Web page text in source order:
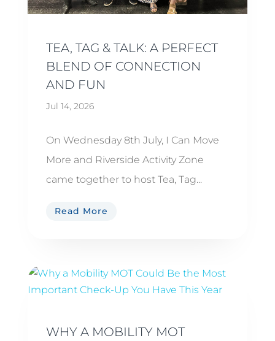
TEA, TAG & TALK: A PERFECT
BLEND OF CONNECTION
AND FUN
Jul 14, 2026
On Wednesday 8th July, I Can Move
More and Riverside Activity Zone
came together to host Tea, Tag...
Read More
WHY A MOBILITY MOT